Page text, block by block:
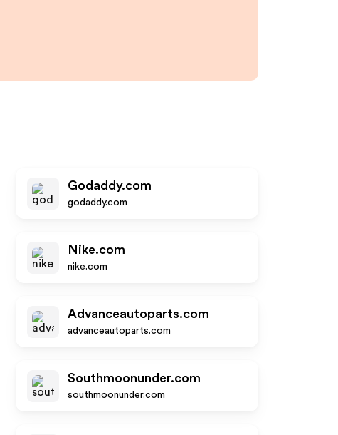
Godaddy.com
godaddy.com
Nike.com
nike.com
Advanceautoparts.com
advanceautoparts.com
Southmoonunder.com
southmoonunder.com